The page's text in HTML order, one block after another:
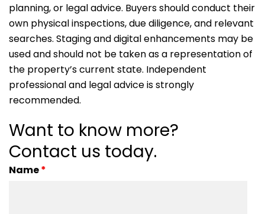
planning, or legal advice. Buyers should conduct their
own physical inspections, due diligence, and relevant
searches. Staging and digital enhancements may be
used and should not be taken as a representation of
the property’s current state. Independent
professional and legal advice is strongly
recommended.
Want to know more?
Contact us today.
Name*